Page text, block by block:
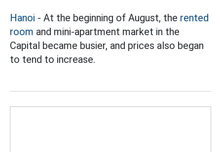
Hanoi - At the beginning of August, the rented
room and mini-apartment market in the
Capital became busier, and prices also began
to tend to increase.